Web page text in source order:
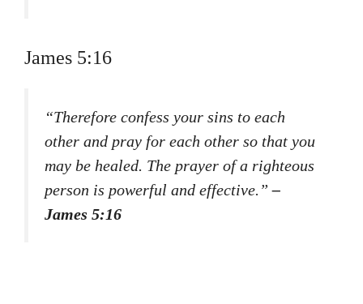
James 5:16
“Therefore confess your sins to each
other and pray for each other so that you
may be healed. The prayer of a righteous
person is powerful and effective.”–
James 5:16